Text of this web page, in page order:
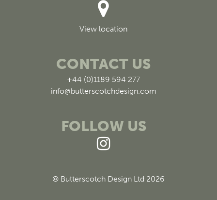
View location
CONTACT US
+44 (0)1189 594 277
info@butterscotchdesign.com
FOLLOW US
© Butterscotch Design Ltd 2026